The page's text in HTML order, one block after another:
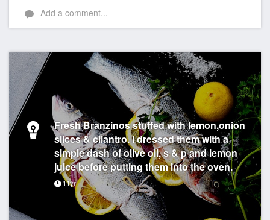
Add a comment...
Fresh Branzinos stuffed with lemon,onion
slices & cilantro. I dressed them with a
simple dash of olive oil, s & p and lemon
juice before putting them into the oven.
11yr